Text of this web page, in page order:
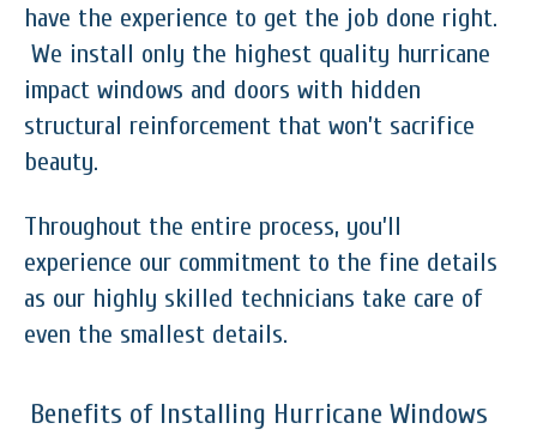
have the experience to get the job done right.
We install only the highest quality hurricane
impact windows and doors with hidden
structural reinforcement that won’t sacrifice
beauty.
Throughout the entire process, you’ll
experience our commitment to the fine details
as our highly skilled technicians take care of
even the smallest details.
Benefits of Installing Hurricane Windows